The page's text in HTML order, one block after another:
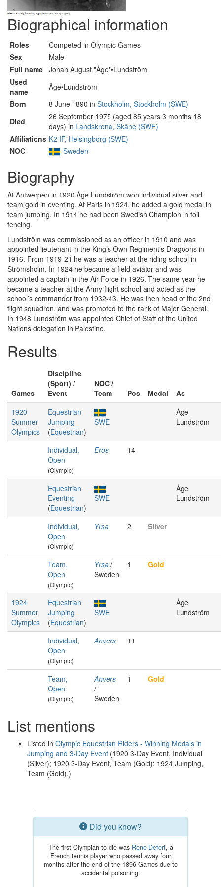
Biographical information
Roles
Competed in Olympic Games
Sex
Male
Full name Johan August "Åge"•Lundström
Used
name
Åge•Lundström
Born
8 June 1890 in Stockholm, Stockholm (SWE)
Died
26 September 1975 (aged 85 years 3 months 18
days) in Landskrona, Skåne (SWE)
Affiliations K2 IF, Helsingborg (SWE)
NOC
Sweden
Biography
At Antwerpen in 1920 Åge Lundström won individual silver and
team gold in eventing. At Paris in 1924, he added a gold medal in
team jumping. In 1914 he had been Swedish Champion in foil
fencing.
Lundström was commissioned as an officer in 1910 and was
appointed lieutenant in the King’s Own Regiment’s Dragoons in
1916. From 1919-21 he was a teacher at the riding school in
Strömsholm. In 1924 he became a field aviator and was
appointed a captain in the Air Force in 1926. The same year he
became a teacher at the Army flight school and acted as the
school’s commander from 1932-43. He was then head of the 2nd
flight squadron, and was promoted to the rank of Major General.
In 1948 Lundström was appointed Chief of Staff of the United
Nations delegation in Palestine.
Results
Games
Discipline
(Sport) /
Event
NOC /
Team
Pos Medal
As
1920
Summer
Olympics
Equestrian
Jumping
(Equestrian)
SWE
Åge
Lundström
Individual,
Open
(Olympic)
Eros 14
Equestrian
Eventing
(Equestrian)
SWE
Åge
Lundström
Individual,
Open
(Olympic)
Yrsa 2 Silver
Team,
Open
(Olympic)
Yrsa /
Sweden
1 Gold
1924
Summer
Olympics
Equestrian
Jumping
(Equestrian)
SWE
Åge
Lundström
Individual,
Open
(Olympic)
Anvers 11
Team,
Open
(Olympic)
Anvers
/
Sweden
1 Gold
List mentions
Listed in Olympic Equestrian Riders - Winning Medals in
Jumping and 3-Day Event (1920 3-Day Event, Individual
(Silver); 1920 3-Day Event, Team (Gold); 1924 Jumping,
Team (Gold).)
Did you know?
The first Olympian to die was Rene Defert, a
French tennis player who passed away four
months after the end of the 1896 Games due to
accidental poisoning.